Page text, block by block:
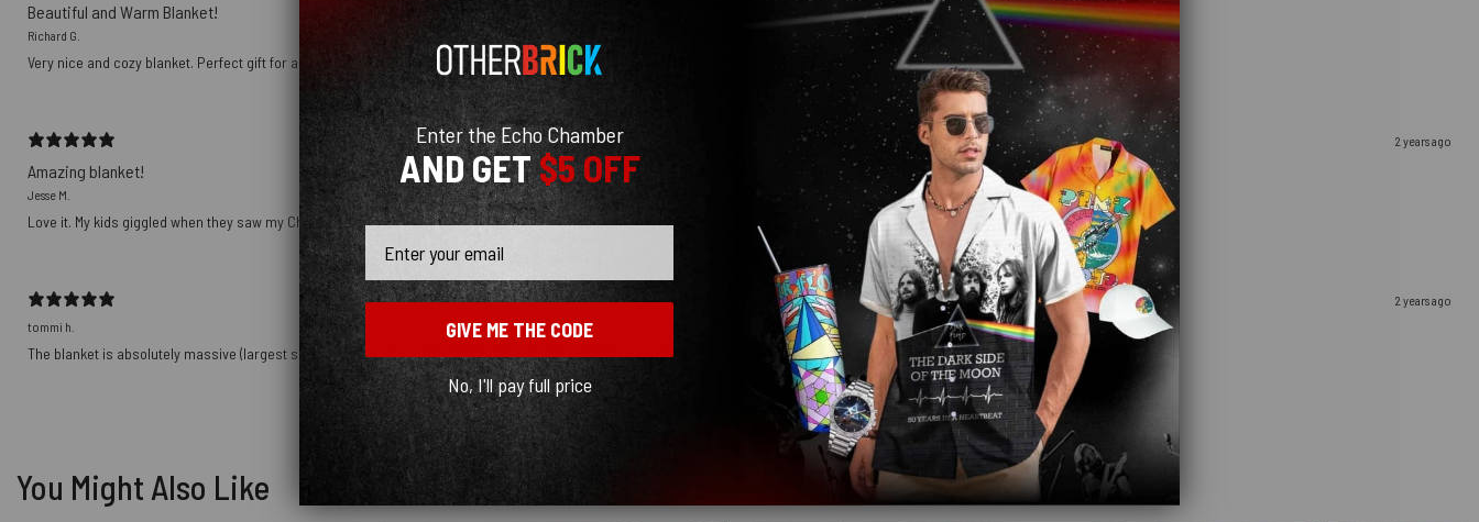
Beautiful and Warm Blanket!
Richard G.
Very nice and cozy blanket. Perfect gift for an avid Pink Floyd fan. Love it!
2 years ago
Amazing blanket!
Jesse M.
Love it. My kids giggled when they saw my Christmas gift!
2 years ago
tommi h.
The blanket is absolutely massive (largest size) - if you want a softer blanket this isn’t it, but if the person who gets it loves mushrooms this blanket is for you. It came so fast as well
You Might Also Like
Enter the Echo Chamber
AND GET$5 OFF
GIVE ME THE CODE
No, I'll pay full price